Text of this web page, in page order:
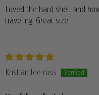
Loved the hard shell and
traveling. Great size.
Kristian lee ross